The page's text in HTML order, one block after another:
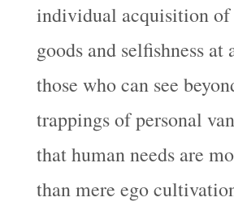
individual acquisition
goods and selfishness at
those who can see
trappings of personal
that human needs are
than mere ego